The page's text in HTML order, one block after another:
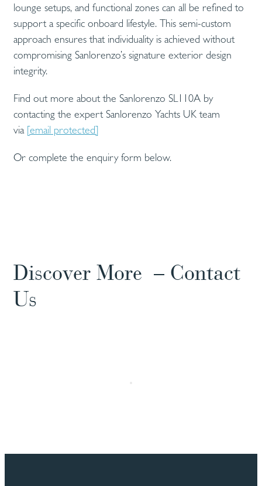
lounge setups, and functional zones can all be refined to
support a specific onboard lifestyle. This semi-custom
approach ensures that individuality is achieved without
compromising Sanlorenzo’s signature exterior design
integrity.
Find out more about the Sanlorenzo SL110A by
contacting the expert Sanlorenzo Yachts UK team
via [email protected]
Or complete the enquiry form below.
Discover More – Contact
Us